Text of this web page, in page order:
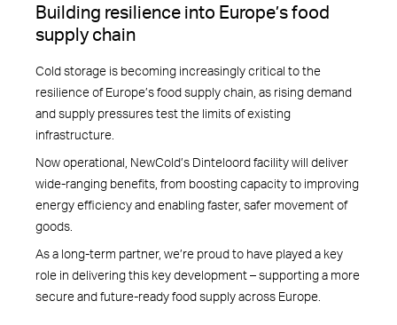
Building resilience into Europe’s food
supply chain
Cold storage is becoming increasingly critical to the
resilience of Europe’s food supply chain, as rising demand
and supply pressures test the limits of existing
infrastructure.
Now operational, NewCold’s Dinteloord facility will deliver
wide-ranging benefits, from boosting capacity to improving
energy efficiency and enabling faster, safer movement of
goods.
As a long-term partner, we’re proud to have played a key
role in delivering this key development – supporting a more
secure and future-ready food supply across Europe.